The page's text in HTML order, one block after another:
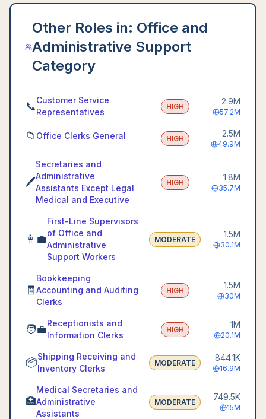
Other Roles in: Office and
Administrative Support
Category
📞Customer Service
Representatives
HIGH
2.9M
57.2M
📁 Office Clerks General HIGH
2.5M
49.9M
🖊️
Secretaries and
Administrative
Assistants Except Legal
Medical and Executive
HIGH
1.8M
35.7M
👩‍💼
First-Line Supervisors
of Office and
Administrative
Support Workers
MODERATE
1.5M
30.1M
🧾
Bookkeeping
Accounting and Auditing
Clerks
HIGH
1.5M
30M
🧑‍💼Receptionists and
Information Clerks
HIGH
1M
20.1M
📦Shipping Receiving and
Inventory Clerks
MODERATE
844.1K
16.9M
🏥
Medical Secretaries and
Administrative
Assistants
MODERATE
749.5K
15M